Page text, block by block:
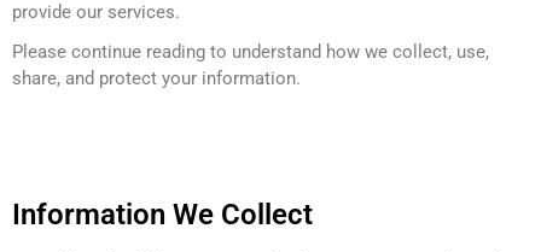
provide our services.
Please continue reading to understand how we collect, use,
share, and protect your information.
Information We Collect